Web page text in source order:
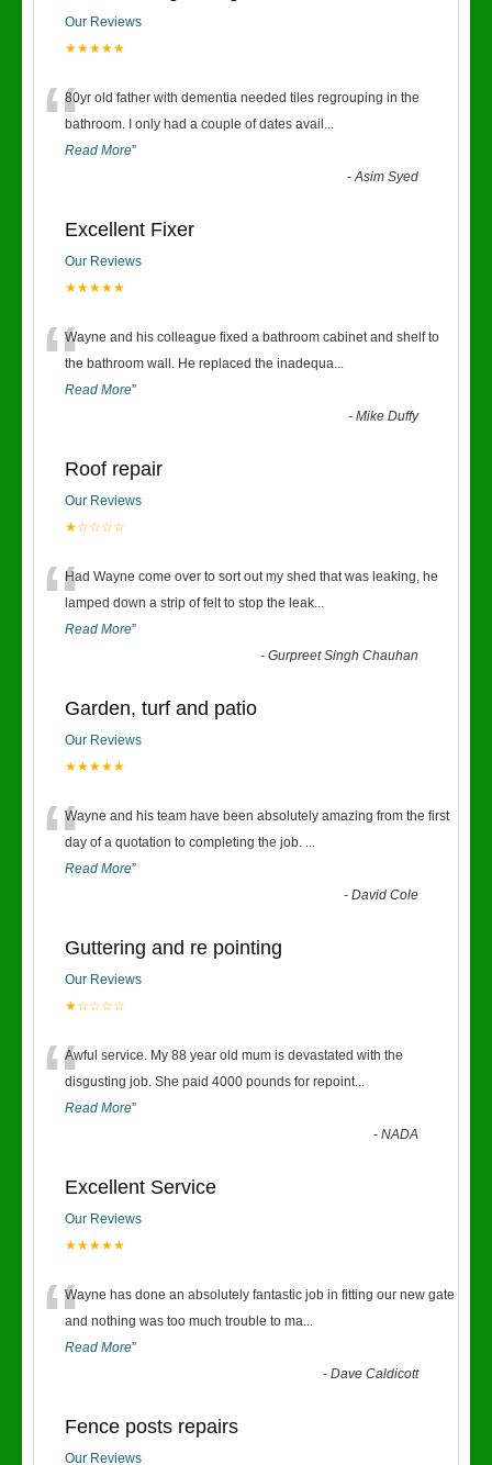
Our Reviews
★★★★★
“80yr old father with dementia needed tiles regrouping in the
bathroom. I only had a couple of dates avail ...
Read More”
-Asim Syed
Excellent Fixer
Our Reviews
★★★★★
“Wayne and his colleague fixed a bathroom cabinet and shelf to
the bathroom wall. He replaced the inadequa...
Read More”
-Mike Duffy
Roof repair
Our Reviews
★☆☆☆☆
“Had Wayne come over to sort out my shed that was leaking, he
lamped down a strip of felt to stop the leak...
Read More”
-Gurpreet Singh Chauhan
Garden, turf and patio
Our Reviews
★★★★★
“Wayne and his team have been absolutely amazing from the first
day of a quotation to completing the job. ...
Read More”
-David Cole
Guttering and re pointing
Our Reviews
★☆☆☆☆
“Awful service. My 88 year old mum is devastated with the
disgusting job. She paid 4000 pounds for repoint...
Read More”
-NADA
Excellent Service
Our Reviews
★★★★★
“Wayne has done an absolutely fantastic job in fitting our new gate
and nothing was too much trouble to ma...
Read More”
-Dave Caldicott
Fence posts repairs
Our Reviews